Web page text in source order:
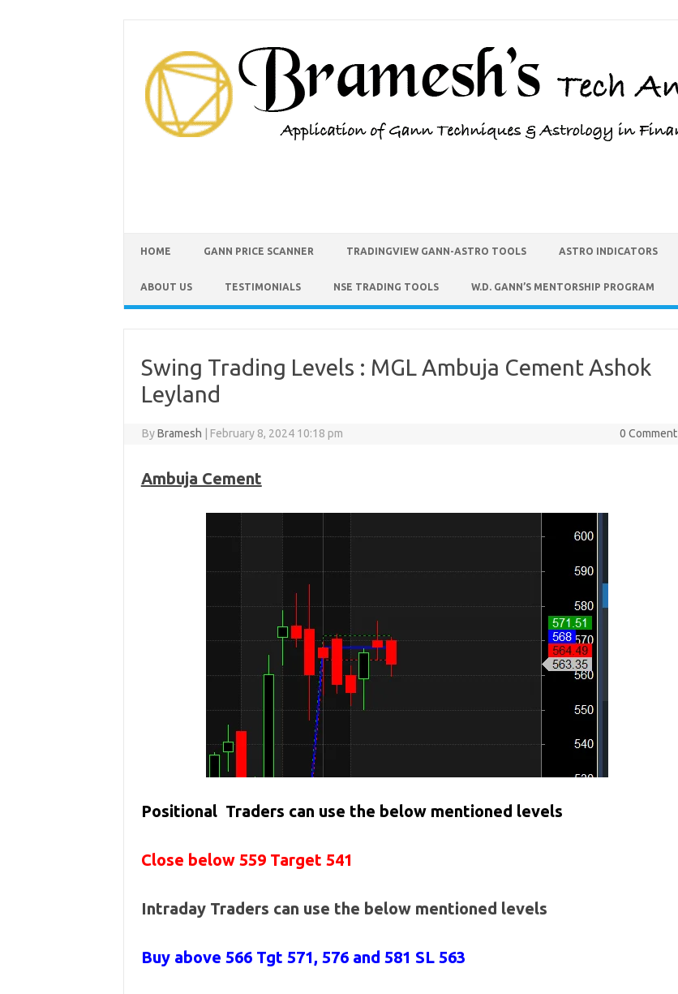
HOME GANN PRICE SCANNER TRADINGVIEW GANN-ASTRO TOOLS ASTRO INDICATORS
ABOUT US TESTIMONIALS NSE TRADING TOOLS W.D. GANN’S MENTORSHIP PROGRAM
Swing Trading Levels : MGL Ambuja Cement Ashok
Leyland
ByBramesh February 8, 2024 10:18 pm 0 Comment
Ambuja Cement
Positional Traders can use the below mentioned levels
Close below 559 Target 541
Intraday Traders can use the below mentioned levels
Buy above 566 Tgt 571, 576 and 581 SL 563